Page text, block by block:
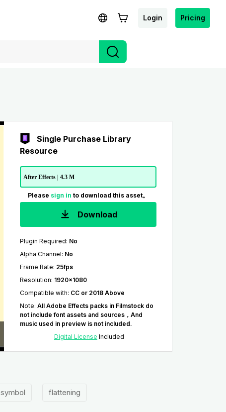
Login Pricing
Single Purchase Library
Resource
After Effects | 4.3 M
Please sign in to download this asset。
Download
Plugin Required: No
Alpha Channel: No
Frame Rate: 25fps
Resolution: 1920x1080
Compatible with: CC or 2018 Above
Note: All Adobe Effects packs in Filmstock do
not include font assets and sources，And
music used in preview is not included.
Digital License Included
symbol flattening